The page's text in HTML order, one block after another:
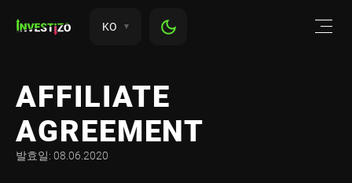
KO
AFFILIATE
AGREEMENT
발효일: 08.06.2020